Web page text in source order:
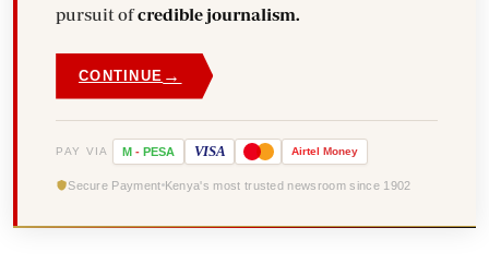
pursuit ofcredible journalism.
CONTINUE →
PAY VIA M - PESA VISA Airtel Money
Secure Payment Kenya's most trusted newsroom since 1902